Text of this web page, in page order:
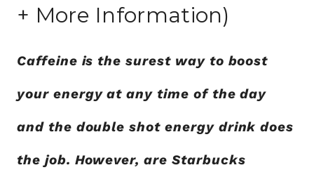
+ More Information)
Caffeine is the surest way to boost
your energy at any time of the day
and the double shot energy drink does
the job. However, are Starbucks